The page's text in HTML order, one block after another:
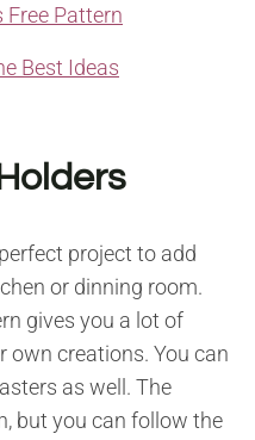
Free Pattern
Best Ideas
project to add
or dinning room.
gives you a lot of
own creations. You can
as well. The
but you can follow the